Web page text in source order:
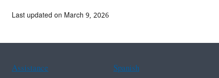
Last updated on March 9, 2026
Assistance
Spanish